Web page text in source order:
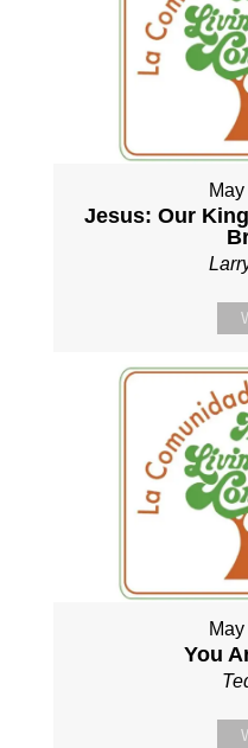
Jesus: Our
You